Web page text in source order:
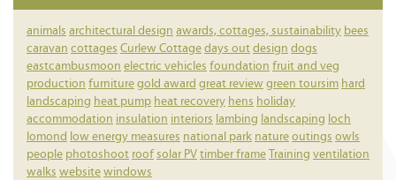
animals architectural design awards, cottages, sustainability bees
caravan cottages Curlew Cottage days out design dogs
eastcambusmoon electric vehicles foundation fruit and veg
production furniture gold award great review green toursim hard
landscaping heat pump heat recovery hens holiday
accommodation insulation interiors lambing landscaping loch
lomond low energy measures national park nature outings owls
people photoshoot roof solar PV timber frame Training ventilation
walks website windows